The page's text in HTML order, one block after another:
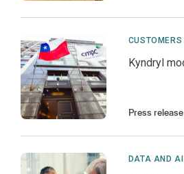
CUSTOMERS
Kyndryl
Press release
DATA AND AI